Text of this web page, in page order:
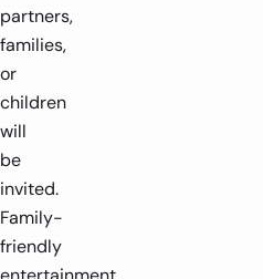
partners,
families,
or
children
will
be
invited.
Family-
friendly